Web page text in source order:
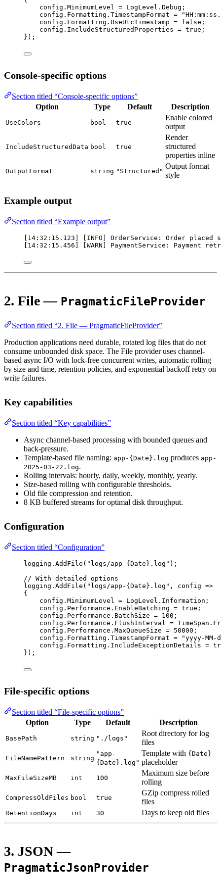
config.MinimumLevel = LogLevel.Debug;
config.Formatting.TimestampFormat =
config.Formatting.UseUtcTimestamp = false ;
config.IncludeStructuredProperties = true ;
});
Console-specific options
Section titled “Console-specific options”
Option
Type Default Description
UseColors bool true
Enable colored
output
IncludeStructuredData bool true
Render
structured
properties inline
OutputFormat string "Structured"
Output format
style
Example output
Section titled “Example output”
[14:32:15.123] [INFO] OrderService: Order
[14:32:15.456] [WARN] PaymentService:
2. File — PragmaticFileProvider
Section titled “2. File — PragmaticFileProvider”
Production applications need durable, rotated log files that do not
consume unbounded disk space. The File provider uses channel-
based async I/O with lock-free concurrent writes, automatic rolling
by size and time, retention policies, and exponential backoff retry on
write failures.
Key capabilities
Section titled “Key capabilities”
Async channel-based processing with bounded queues and
back-pressure.
Template-based file naming: app-{Date}.log produces app-
2025-03-22.log.
Rolling intervals: hourly, daily, weekly, monthly, yearly.
Size-based rolling with configurable thresholds.
Old file compression and retention.
8 KB buffered streams for optimal disk throughput.
Configuration
Section titled “Configuration”
logging. AddFile ( "logs/app-{Date}.log" );
// With detailed options
logging. AddFile ( "logs/app-{Date}.log" , config =>
{
config.MinimumLevel = LogLevel.Information;
config.Performance.EnableBatching = true ;
config.Performance.BatchSize = 100 ;
config.Performance.FlushInterval = TimeSpan.
config.Performance.MaxQueueSize = 50000 ;
config.Formatting.TimestampFormat =
"yyyy-
config.Formatting.IncludeExceptionDetails =
});
File-specific options
Section titled “File-specific options”
Option
Type Default Description
BasePath string "./logs"
Root directory for log
files
FileNamePattern string
"app-
{Date}.log"
Template with {Date}
placeholder
MaxFileSizeMB int 100
Maximum size before
rolling
CompressOldFiles bool true
GZip compress rolled
files
RetentionDays int 30 Days to keep old files
3. JSON —
PragmaticJsonProvider